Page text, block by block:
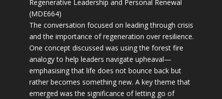
Regenerative Leadership and Personal Renewal
(MDE664)
The conversation focused on leading through crisis
and the importance of regeneration over resilience.
One concept discussed was using the forest fire
analogy to help leaders navigate upheaval—
emphasising that life does not bounce back but
rather becomes something new. A key theme that
emerged was the significance of letting go of